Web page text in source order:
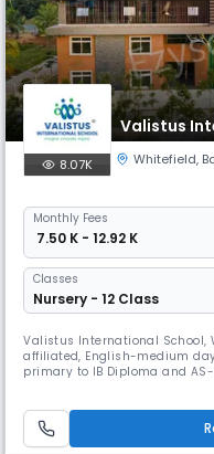
Valistus
8.07K Whitefield,
Monthly Fees
₹ 7.50 K - 12.92 K
Classes
Nursery - 12 Class
Valistus International School,
affiliated, English-medium
primary to IB Diploma and
development rooted in